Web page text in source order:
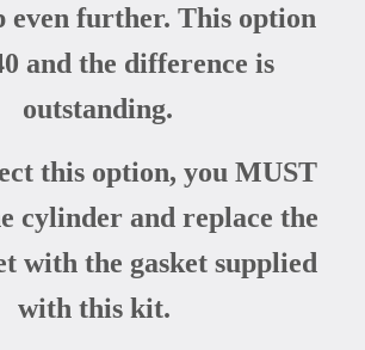
even further. This option
and the difference is
outstanding.
this option, you MUST
cylinder and replace the
with the gasket supplied
with this kit.